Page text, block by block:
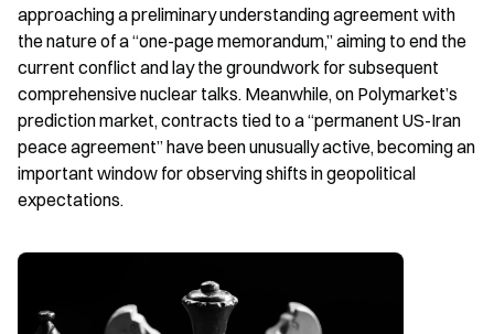
approaching a preliminary understanding agreement with
the nature of a “one-page memorandum,” aiming to end the
current conflict and lay the groundwork for subsequent
comprehensive nuclear talks. Meanwhile, on Polymarket’s
prediction market, contracts tied to a “permanent US-Iran
peace agreement” have been unusually active, becoming an
important window for observing shifts in geopolitical
expectations.